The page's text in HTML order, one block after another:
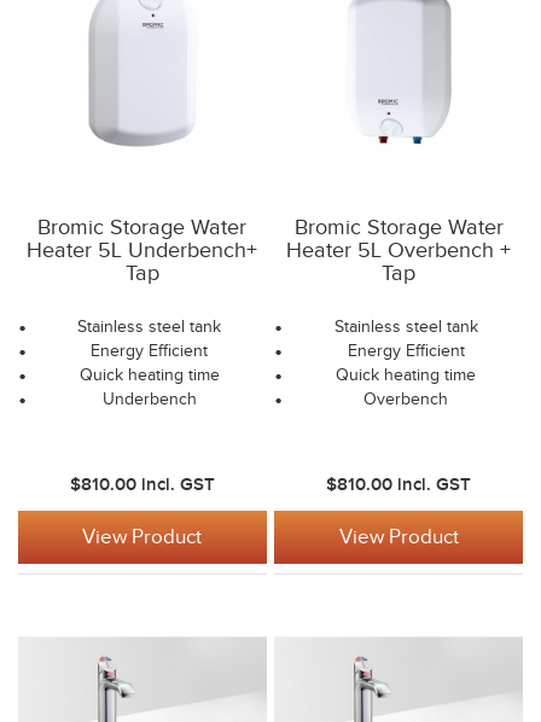
Bromic Storage Water
Heater 5L Underbench+
Tap
Stainless steel tank
Energy Efficient
Quick heating time
Underbench
$810.00 incl. GST
View Product
Bromic Storage Water
Heater 5L Overbench +
Tap
Stainless steel tank
Energy Efficient
Quick heating time
Overbench
$810.00 incl. GST
View Product